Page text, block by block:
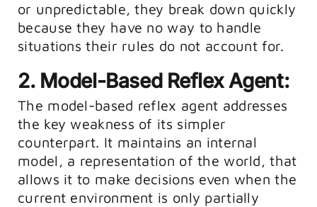
or unpredictable, they break down quickly
because they have no way to handle
situations their rules do not account for.
2. Model-Based Reflex Agent:
The model-based reflex agent addresses
the key weakness of its simpler
counterpart. It maintains an internal
model, a representation of the world, that
allows it to make decisions even when the
current environment is only partially